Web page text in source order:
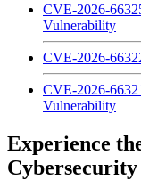
CVE-2026-
Vulnerability
CVE-2026-
CVE-2026-
Vulnerability
Experience